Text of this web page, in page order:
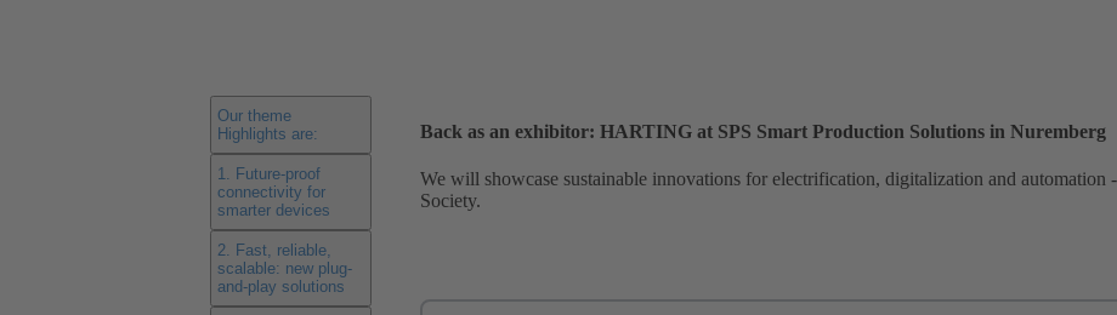
Our theme
Highlights are:
1. Future-proof
connectivity for
smarter devices
2. Fast, reliable,
scalable: new plug-
and-play solutions
Back as an exhibitor: HARTING at SPS Smart Production Solutions in Nuremberg
We will showcase sustainable innovations for electrification, digitalization and
Society.